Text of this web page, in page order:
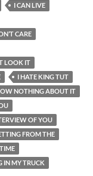
I CAN LIVE
CARE
LOOK IT
I HATE KING TUT
NOTHING ABOUT IT
OF YOU
FROM THE
IN MY TRUCK